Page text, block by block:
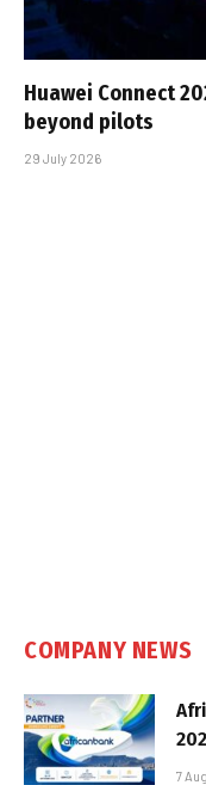
Huawei Connect
beyond pilots
29 July 2026
COMPANY NEWS
7